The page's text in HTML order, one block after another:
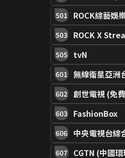
501 ROCK綜藝娛
503 ROCK X
505 tvN
601 無線衛星亞洲
602 創世電視 (免
603 FashionBox
606
607